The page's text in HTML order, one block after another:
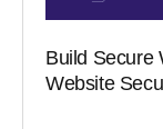
Build Secure
Website